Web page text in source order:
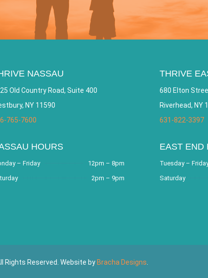
NASSAU
Old Country Road, Suite 400
NY 11590
765-7600
HOURS
– Friday
12pm – 8pm
2pm – 9pm
THRIVE
680 Elton
Riverhead, NY
631-822-3397
EAST END
Tuesday –
Saturday
Rights Reserved. Website byBracha Designs